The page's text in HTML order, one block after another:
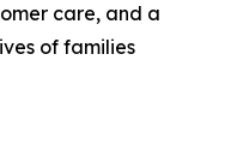
care, and a
of families